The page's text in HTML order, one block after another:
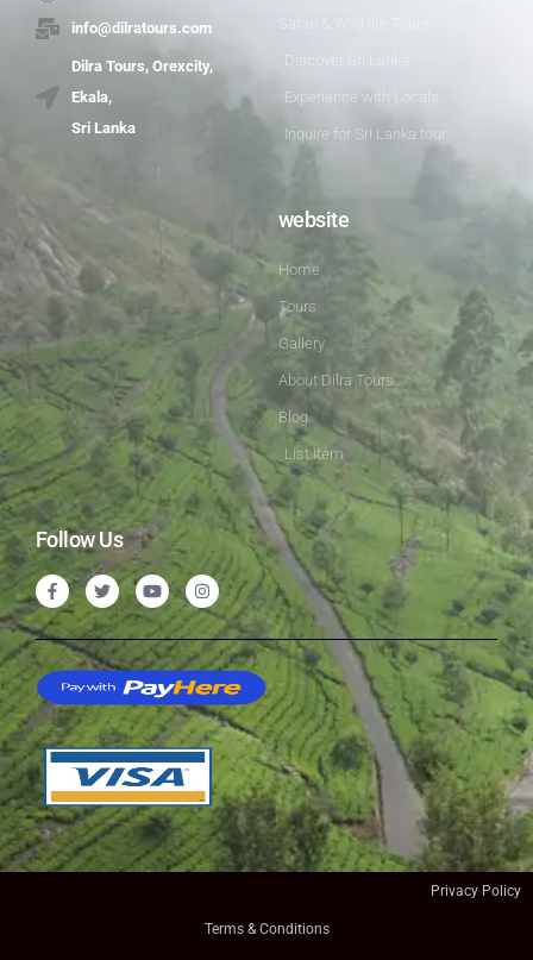
info@dilratours.com
Dilra Tours, Orexcity,
Ekala,
Sri Lanka
Experience with Locals
Inquire for Sri Lanka tour
website
Home
Tours
Gallery
About Dilra Tours
Blog
List Item
Follow Us
Privacy Policy
Terms & Conditions